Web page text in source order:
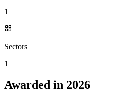
1
Sectors
1
Awarded in 2026